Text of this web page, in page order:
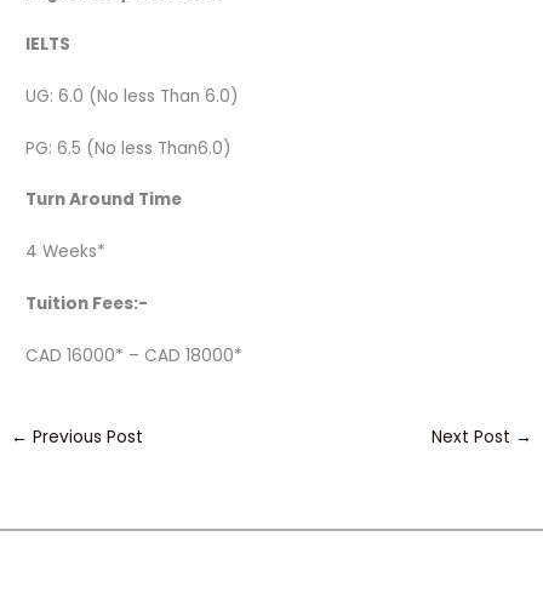
IELTS
UG: 6.0 (No less Than 6.0)
PG: 6.5 (No less Than6.0)
Turn Around Time
4 Weeks*
Tuition Fees:-
CAD 16000* – CAD 18000*
← Previous Post Next Post →